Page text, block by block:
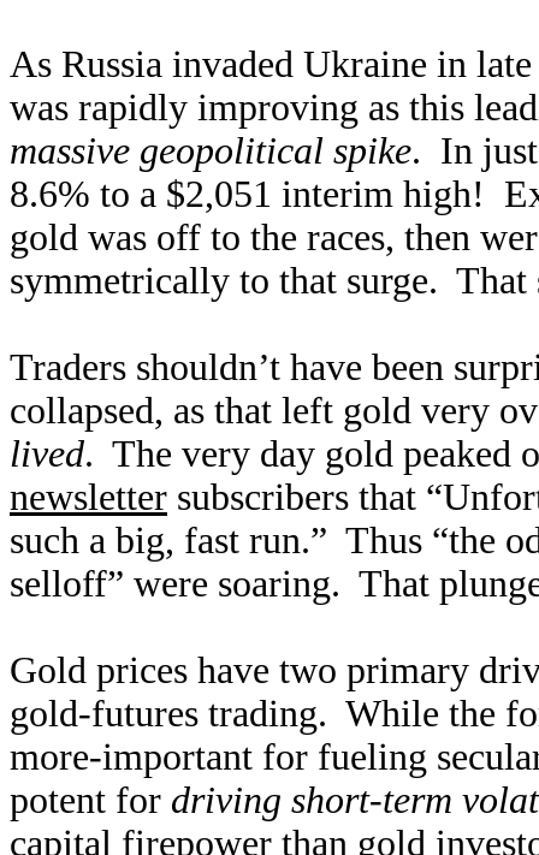
As Russia invaded Ukraine in
was rapidly improving as this
massive geopolitical spike. In just
8.6% to a $2,051 interim high!
gold was off to the races, then
symmetrically to that surge. That
Traders shouldn’t have been
collapsed, as that left gold very
lived. The very day gold peaked
newsletter subscribers that
such a big, fast run.” Thus “the
selloff” were soaring. That
Gold prices have two primary
gold-futures trading. While the
more-important for fueling
potent for driving short-term
capital firepower than gold